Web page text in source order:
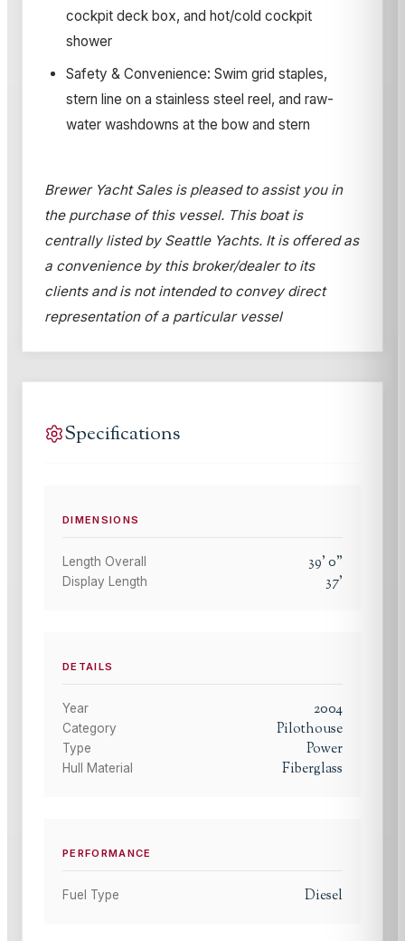
cockpit deck box, and hot/cold cockpit
shower
Safety & Convenience: Swim grid staples,
stern line on a stainless steel reel, and raw-
water washdowns at the bow and stern
Brewer Yacht Sales is pleased to assist you in
the purchase of this vessel. This boat is
centrally listed by Seattle Yachts. It is offered as
a convenience by this broker/dealer to its
clients and is not intended to convey direct
representation of a particular vessel
Specifications
DIMENSIONS
Length Overall 39'0"
Display Length 37'
DETAILS
Year 2004
Category Pilothouse
Type Power
Hull Material Fiberglass
PERFORMANCE
Fuel Type Diesel